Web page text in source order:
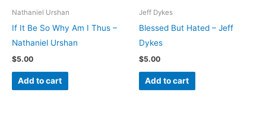
Nathaniel Urshan
If It Be So Why Am I Thus –
Nathaniel Urshan
$5.00
Add to cart
Jeff Dykes
Blessed But Hated – Jeff
Dykes
$5.00
Add to cart